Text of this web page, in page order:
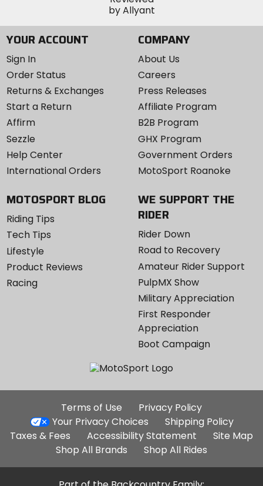
YOUR ACCOUNT
Sign In
Order Status
Returns & Exchanges
Start a Return
Affirm
Sezzle
Help Center
International Orders
COMPANY
About Us
Careers
Press Releases
Affiliate Program
B2B Program
GHX Program
Government Orders
MotoSport Roanoke
MOTOSPORT BLOG
Riding Tips
Tech Tips
Lifestyle
Product Reviews
Racing
WE SUPPORT THE
RIDER
Rider Down
Road to Recovery
Amateur Rider Support
PulpMX Show
Military Appreciation
First Responder
Appreciation
Boot Campaign
Additional
Site
Links
Terms of Use
Privacy Policy
Your Privacy Choices
Shipping Policy
Taxes & Fees
Accessibility Statement
Site Map
Shop All Brands
Shop All Rides